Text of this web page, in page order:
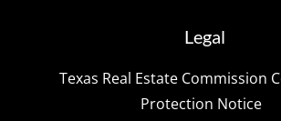
Legal
Texas Real Estate Commission
Protection Notice